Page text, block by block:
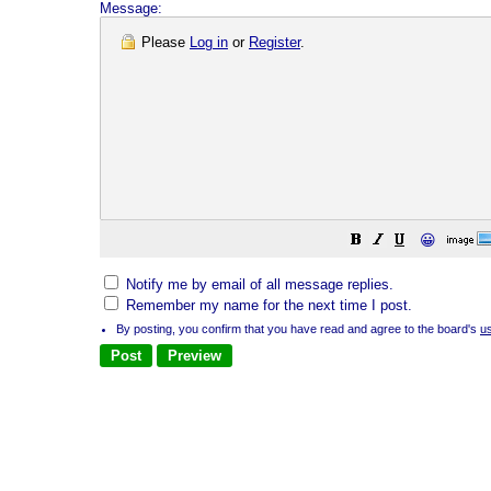
Message:
Please Log in or Register.
😀
Notify me by email of all message replies.
Remember my name for the next time I post.
By posting, you confirm that you have read and agree to the board's